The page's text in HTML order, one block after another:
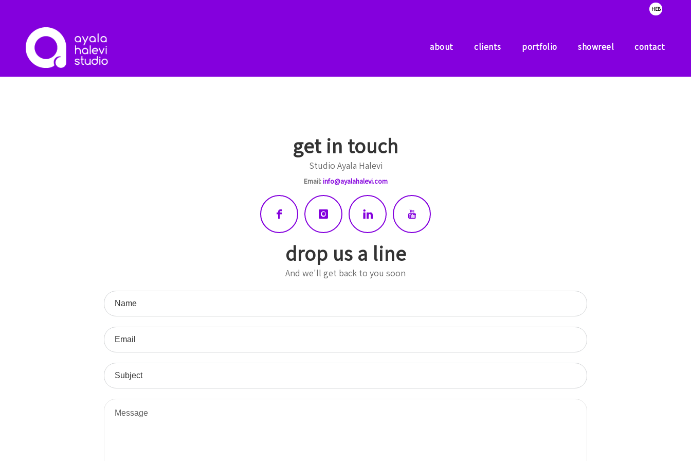
HEB
about
clients
portfolio
showreel
contact
get in touch
Studio Ayala Halevi
Email:info@ayalahalevi.com
drop us a line
And we'll get back to you soon